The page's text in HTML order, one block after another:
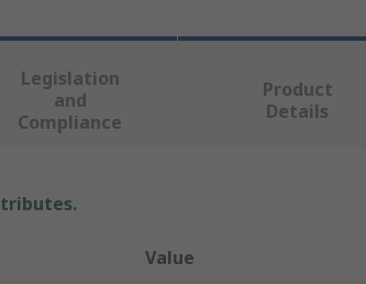
Legislation
and
Compliance
Product
Details
Value